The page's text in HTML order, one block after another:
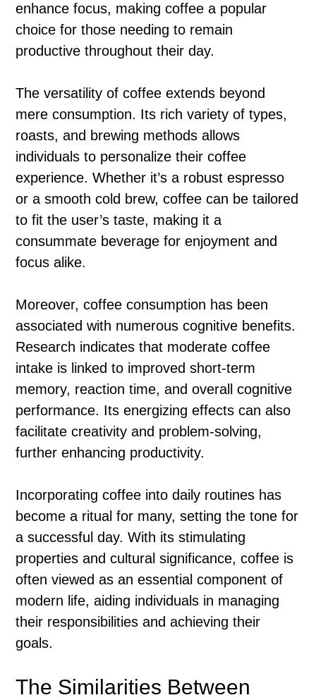
enhance focus, making coffee a popular
choice for those needing to remain
productive throughout their day.
The versatility of coffee extends beyond
mere consumption. Its rich variety of types,
roasts, and brewing methods allows
individuals to personalize their coffee
experience. Whether it’s a robust espresso
or a smooth cold brew, coffee can be tailored
to fit the user’s taste, making it a
consummate beverage for enjoyment and
focus alike.
Moreover, coffee consumption has been
associated with numerous cognitive benefits.
Research indicates that moderate coffee
intake is linked to improved short-term
memory, reaction time, and overall cognitive
performance. Its energizing effects can also
facilitate creativity and problem-solving,
further enhancing productivity.
Incorporating coffee into daily routines has
become a ritual for many, setting the tone for
a successful day. With its stimulating
properties and cultural significance, coffee is
often viewed as an essential component of
modern life, aiding individuals in managing
their responsibilities and achieving their
goals.
The Similarities Between